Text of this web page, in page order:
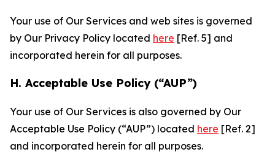
Your use of Our Services and web sites is governed
by Our Privacy Policy located here [Ref. 5] and
incorporated herein for all purposes.
H. Acceptable Use Policy (“AUP”)
Your use of Our Services is also governed by Our
Acceptable Use Policy (“AUP”) located here [Ref. 2]
and incorporated herein for all purposes.